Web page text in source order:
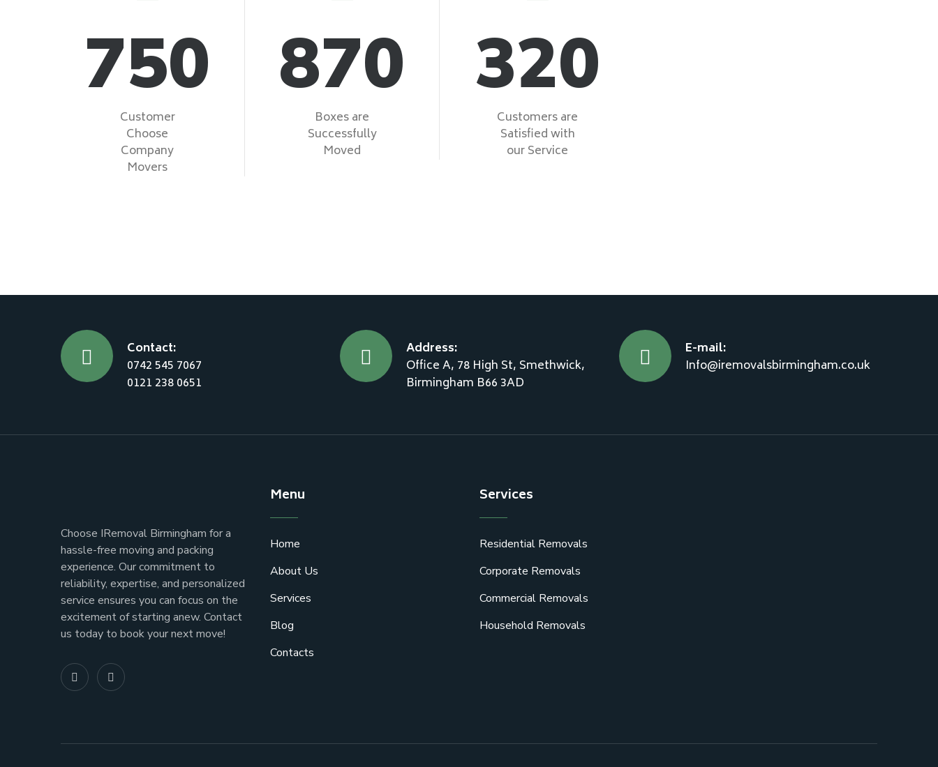
750
Customer
Choose
Company
Movers
870
Boxes are
Successfully
Moved
320
Customers are
Satisfied with
our Service
Contact:
0742 545 7067
0121 238 0651
Address:
Office A, 78 High St, Smethwick,
Birmingham B66 3AD
E-mail:
Info@iremovalsbirmingham.co.uk
Choose IRemoval Birmingham for a
hassle-free moving and packing
experience. Our commitment to
reliability, expertise, and personalized
service ensures you can focus on the
excitement of starting anew. Contact
us today to book your next move!
Menu
Home
About Us
Services
Blog
Contacts
Services
Residential Removals
Corporate Removals
Commercial Removals
Household Removals